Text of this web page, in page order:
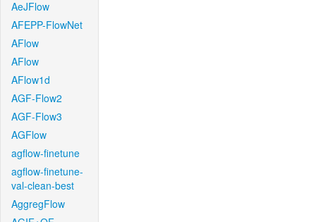
AeJFlow
AFEPP-FlowNet
AFlow
AFlow
AFlow1d
AGF-Flow2
AGF-Flow3
AGFlow
agflow-finetune
agflow-finetune-
val-clean-best
AggregFlow